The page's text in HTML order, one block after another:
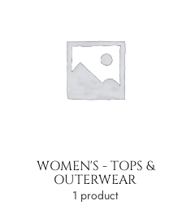
WOMEN'S - TOPS &
OUTERWEAR
1 product